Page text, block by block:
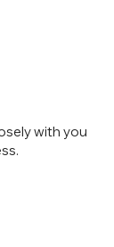
with you